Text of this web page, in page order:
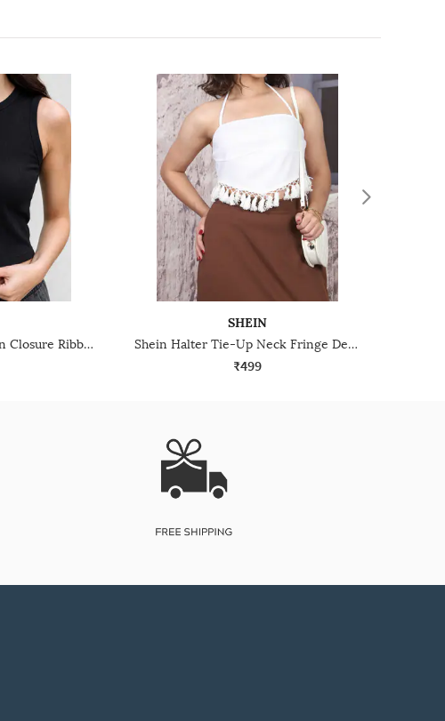
Shein Sleeveless Button Closure Ribbed Crop Top
SHEIN
Shein Halter Tie-Up Neck Fringe Detail Panelled Crop Top
₹499